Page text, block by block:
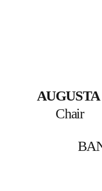
AUGUSTA
Chair